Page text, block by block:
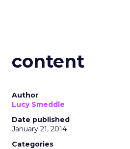
content
Author
Lucy Smeddle
Date published
January 21, 2014
Categories